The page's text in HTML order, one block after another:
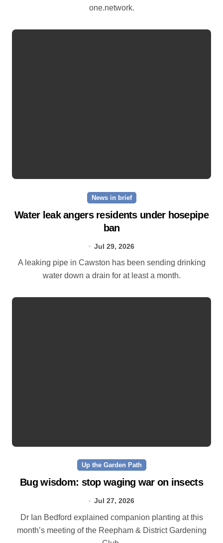
one.network.
News in brief
Water leak angers residents under hosepipe
ban
Jul 29, 2026
A leaking pipe in Cawston has been sending drinking
water down a drain for at least a month.
Up the Garden Path
Bug wisdom: stop waging war on insects
Jul 27, 2026
Dr Ian Bedford explained companion planting at this
month’s meeting of the Reepham & District Gardening